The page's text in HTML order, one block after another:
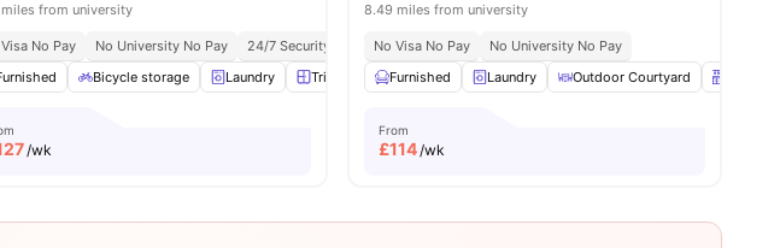
City Campus
Great Transport Links
Area Dining Area View all 20amenities
from university
No Pay No University No Pay 24/7 Security
Close To City Centre
Bicycle storage Laundry Triple Wardrobe Storage Space View all21 amenities
/wk
8.49 miles from university
No Visa No Pay
No University No Pay
Furnished
Laundry Outdoor Courtyard
From
£114/wk